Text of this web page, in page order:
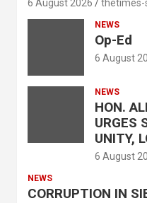
6 August 2026 thetimes-
NEWS
Op-Ed
6 August
NEWS
HON.
URGES
UNITY,
6 August
NEWS
CORRUPTION IN